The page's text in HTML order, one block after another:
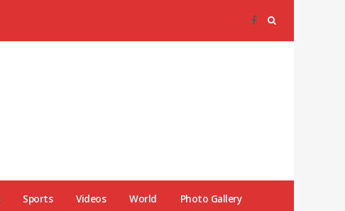
Sports Videos World Photo Gallery